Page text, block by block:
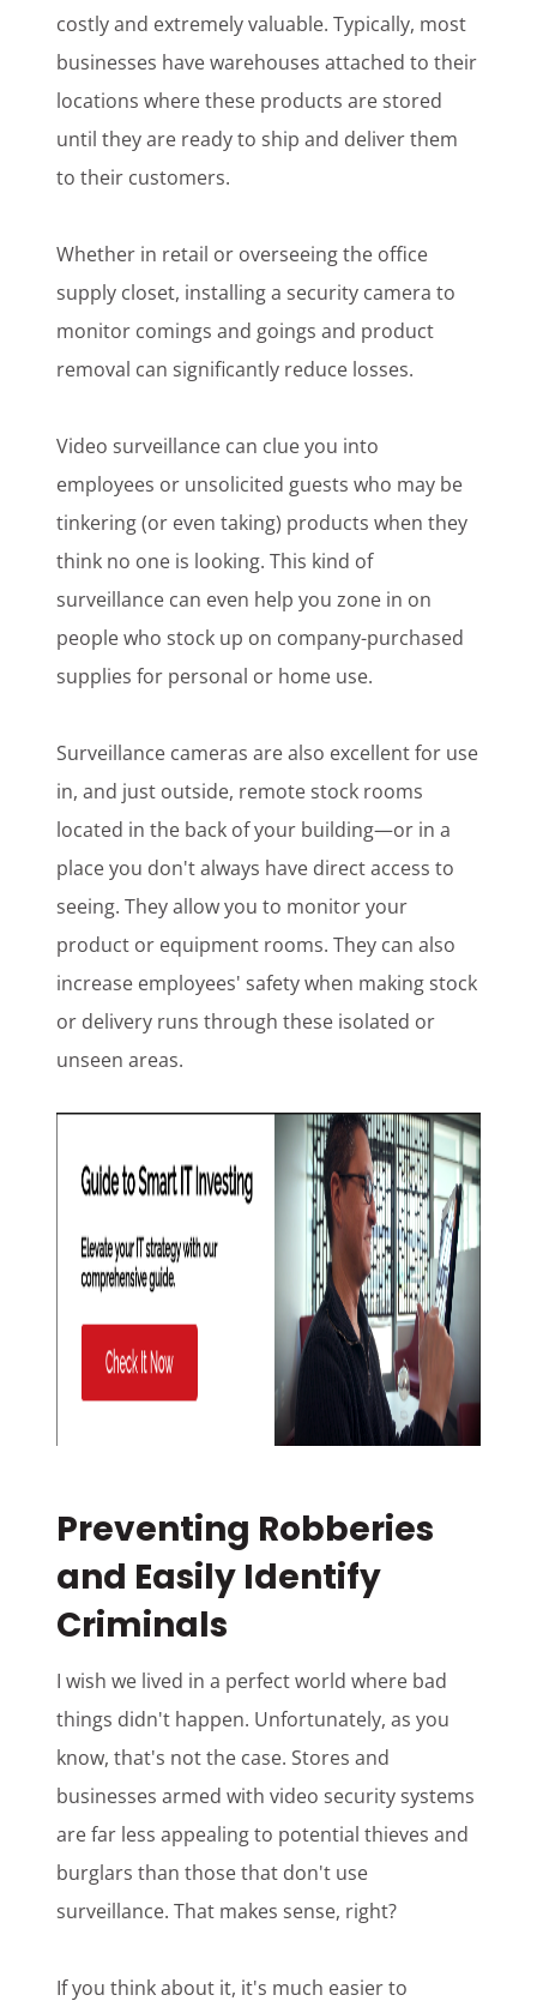
costly and extremely valuable. Typically, most
businesses have warehouses attached to their
locations where these products are stored
until they are ready to ship and deliver them
to their customers.
Whether in retail or overseeing the office
supply closet, installing a security camera to
monitor comings and goings and product
removal can significantly reduce losses.
Video surveillance can clue you into
employees or unsolicited guests who may be
tinkering (or even taking) products when they
think no one is looking. This kind of
surveillance can even help you zone in on
people who stock up on company-purchased
supplies for personal or home use.
Surveillance cameras are also excellent for use
in, and just outside, remote stock rooms
located in the back of your building—or in a
place you don't always have direct access to
seeing. They allow you to monitor your
product or equipment rooms. They can also
increase employees' safety when making stock
or delivery runs through these isolated or
unseen areas.
Preventing Robberies
and Easily Identify
Criminals
I wish we lived in a perfect world where bad
things didn't happen. Unfortunately, as you
know, that's not the case. Stores and
businesses armed with video security systems
are far less appealing to potential thieves and
burglars than those that don't use
surveillance. That makes sense, right?
If you think about it, it's much easier to